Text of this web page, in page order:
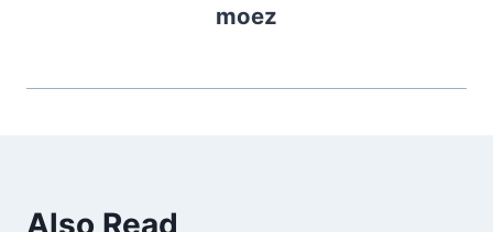
moez
Also Read